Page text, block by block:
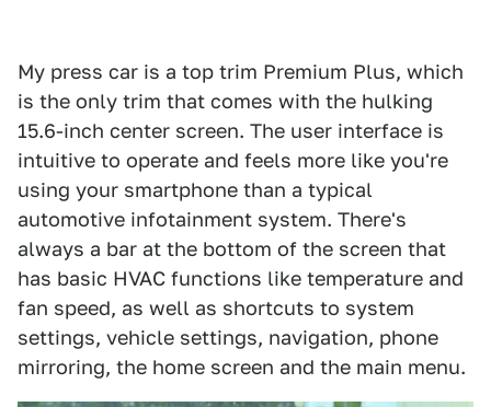
My press car is a top trim Premium Plus, which
is the only trim that comes with the hulking
15.6-inch center screen. The user interface is
intuitive to operate and feels more like you're
using your smartphone than a typical
automotive infotainment system. There's
always a bar at the bottom of the screen that
has basic HVAC functions like temperature and
fan speed, as well as shortcuts to system
settings, vehicle settings, navigation, phone
mirroring, the home screen and the main menu.